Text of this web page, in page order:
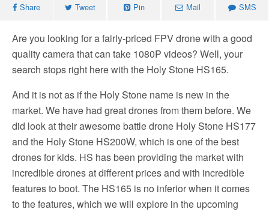
Share Tweet Pin Mail SMS
Are you looking for a fairly-priced FPV drone with a good
quality camera that can take 1080P videos? Well, your
search stops right here with the Holy Stone HS165.
And it is not as if the Holy Stone name is new in the
market. We have had great drones from them before. We
did look at their awesome battle drone Holy Stone HS177
and the Holy Stone HS200W, which is one of the best
drones for kids. HS has been providing the market with
incredible drones at different prices and with incredible
features to boot. The HS165 is no inferior when it comes
to the features, which we will explore in the upcoming